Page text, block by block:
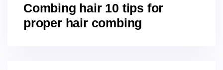
Combing hair 10 tips for
proper hair combing